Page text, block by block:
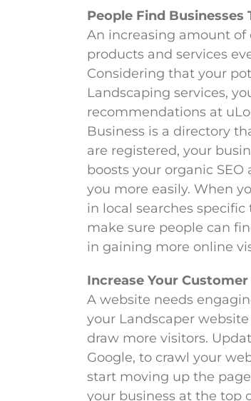
People Find Businesses
An increasing amount
products and services
Considering that your
Landscaping services,
recommendations at
Business is a directory
are registered, your
boosts your organic
you more easily. When
in local searches
make sure people can
in gaining more online
Increase Your
A website needs
your Landscaper
draw more visitors.
Google, to crawl your
start moving up the
your business at the top